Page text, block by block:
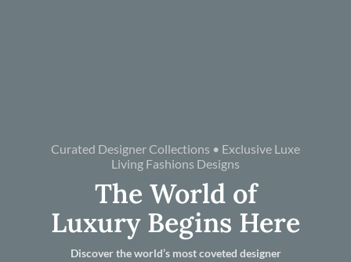
Curated Designer Collections • Exclusive Luxe
Living Fashions Designs
The World of
Luxury Begins Here
Discover the world’s most coveted designer